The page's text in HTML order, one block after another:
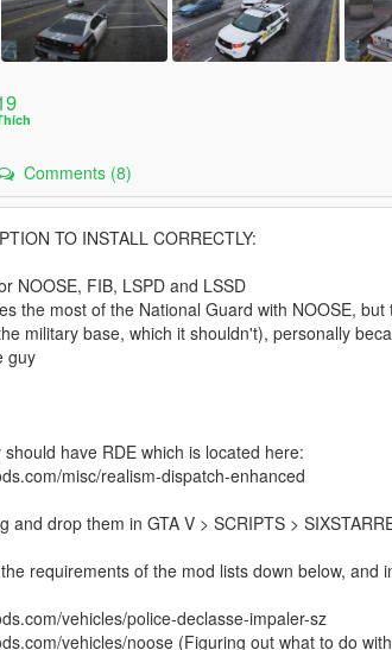
Comments (8)
TO INSTALL CORRECTLY:
NOOSE, FIB, LSPD and LSSD
the most of the National Guard with NOOSE,
military base, which it shouldn't), personally
guy
have RDE which is located here:
misc/realism-dispatch-enhanced
and drop them in GTA V > SCRIPTS >
requirements of the mod lists down below, and
vehicles/police-declasse-impaler-sz
vehicles/noose (Figuring out what to do